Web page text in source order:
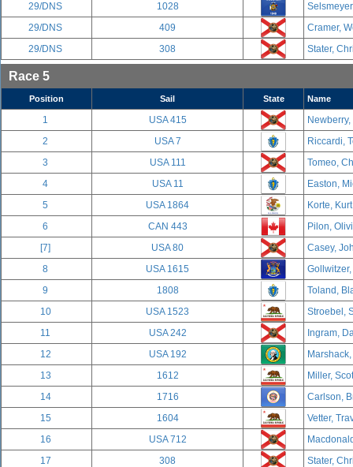
29/DNS
1028
29/DNS
409
Cramer,
29/DNS
308 Stater,
Race 5
Position Sail State Name
1 USA 415
2
USA 7
Riccardi,
3
USA 111
Tomeo,
4
USA 11
Easton,
5
USA 1864
Korte,
6
CAN 443
Pilon,
[7]
USA 80
Casey,
8
USA 1615
9
1808
Toland,
10
USA 1523
Stroebel,
11
USA 242
Ingram,
12
USA 192
13
1612
Miller,
14
1716
Carlson,
15
1604
Vetter,
16
USA 712
17
308
Stater,